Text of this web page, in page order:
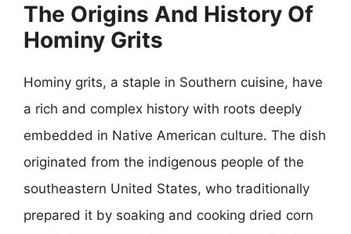
The Origins And History Of
Hominy Grits
Hominy grits, a staple in Southern cuisine, have
a rich and complex history with roots deeply
embedded in Native American culture. The dish
originated from the indigenous people of the
southeastern United States, who traditionally
prepared it by soaking and cooking dried corn